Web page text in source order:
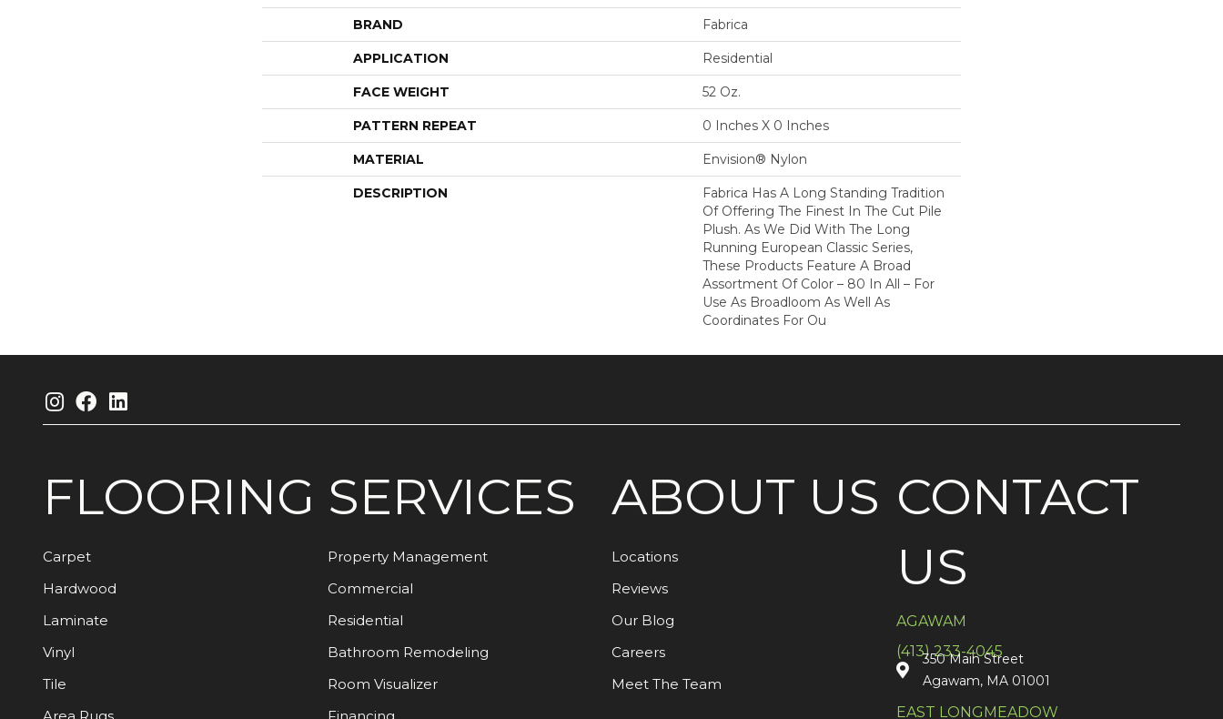
BRAND Fabrica
APPLICATION Residential
FACE WEIGHT 52 Oz.
PATTERN REPEAT 0 Inches X 0 Inches
MATERIAL Envision® Nylon
DESCRIPTION
Fabrica Has A Long Standing Tradition
Of Offering The Finest In The Cut Pile
Plush. As We Did With The Long
Running European Classic Series,
These Products Feature A Broad
Assortment Of Color – 80 In All – For
Use As Broadloom As Well As
Coordinates For Ou
FLOORING
Carpet
Hardwood
Laminate
Vinyl
Tile
SERVICES
Property Management
Commercial
Residential
Bathroom Remodeling
Room Visualizer
ABOUT US
Locations
Reviews
Our Blog
Careers
Meet The Team
CONTACT
US
AGAWAM
(413) 233-4045
350 Main Street
Agawam, MA 01001
EAST LONGMEADOW